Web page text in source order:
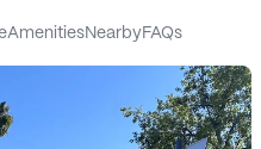
amenities nearby FAQs